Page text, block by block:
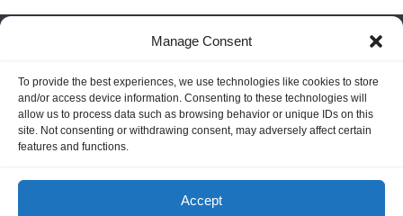
Manage Consent
To provide the best experiences, we use technologies like cookies to store
and/or access device information. Consenting to these technologies will
allow us to process data such as browsing behavior or unique IDs on this
site. Not consenting or withdrawing consent, may adversely affect certain
features and functions.
Accept
INFORMATION
Hornig Consult e.K. Heusteigstr.42 D-72127 Kusterdingen
Germany Phone : +49 155 618 16 377
editor@classicpattern.com
Instagram
Facebook
YouTube